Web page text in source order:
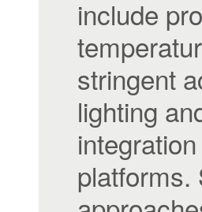
include
stringent
lighting
platforms.